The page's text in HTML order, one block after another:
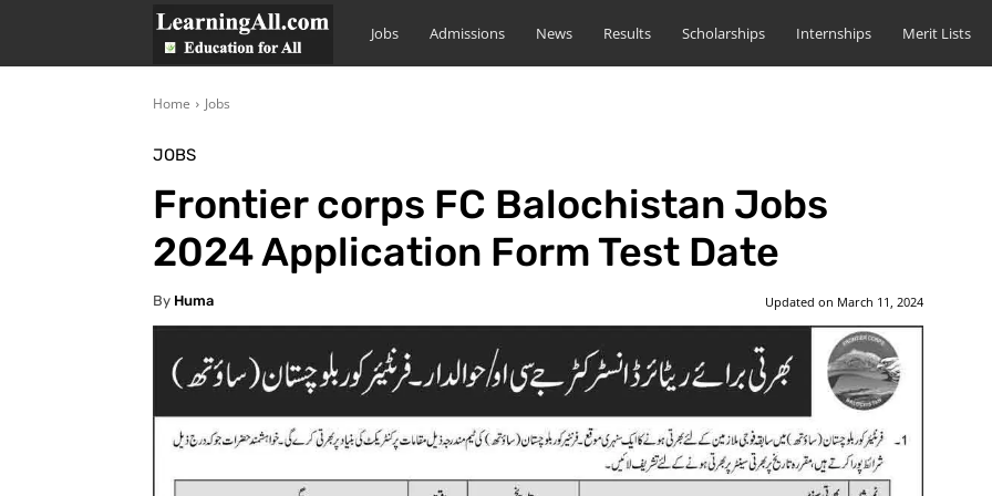
LearningAll
Jobs Admissions News Results Scholarships Internships Merit Lists
Home Jobs
JOBS
Frontier corps FC Balochistan Jobs
2024 Application Form Test Date
By Huma Updated on March 11, 2024